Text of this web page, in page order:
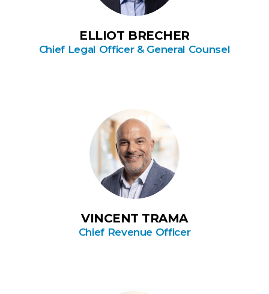
ELLIOT BRECHER
Chief Legal Officer & General Counsel
VINCENT TRAMA
Chief Revenue Officer